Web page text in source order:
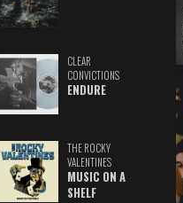
CLEAR
CONVICTIONS
ENDURE
THE ROCKY
VALENTINES
MUSIC ON A
SHELF